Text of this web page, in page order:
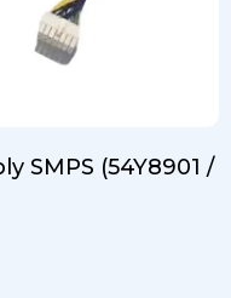
SMPS (54Y8901 /